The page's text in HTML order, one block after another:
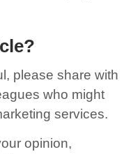
please share with
who might
services.
opinion,